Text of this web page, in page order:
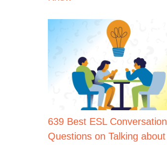
639 Best ESL Conversation
Questions on Talking about